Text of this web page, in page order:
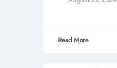
Read More